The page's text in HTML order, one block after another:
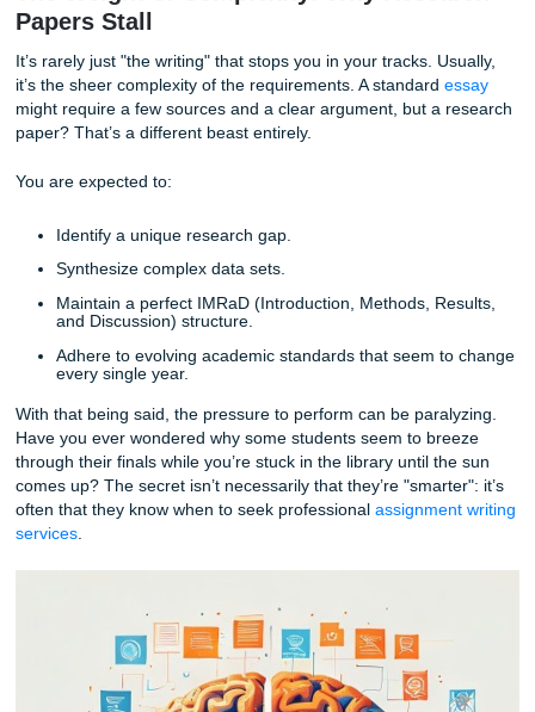
with a specialized nursing topic or a deep dive into
ourresearch paper writing service is designed to help you
navigate the toughest assignments with absolute ease.
The Weight of Complexity: Why
Papers Stall
It’s rarely just "the writing" that stops you in your tracks.
it’s the sheer complexity of the requirements. A standard
paper? That’s a different beast entirely.
You are expected to:
Identify a unique research gap.
Synthesize complex data sets.
Maintain a perfect IMRaD (Introduction, Methods,
and Discussion) structure.
Adhere to evolving academic standards that seem
With that being said, the pressure to perform can be
Have you ever wondered why some students seem to
through their finals while you’re stuck in the library until